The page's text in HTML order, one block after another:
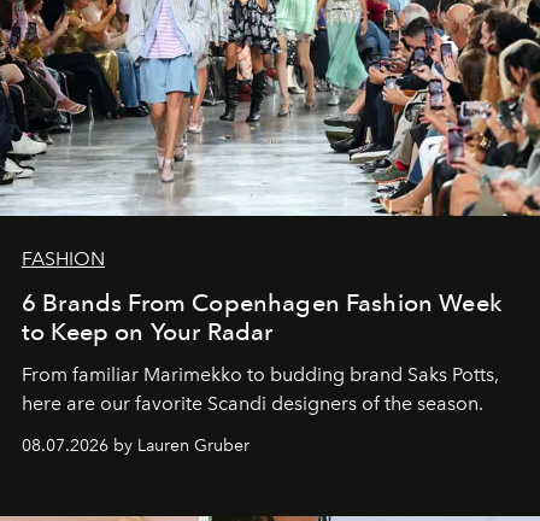
FASHION
6 Brands From Copenhagen Fashion Week
to Keep on Your Radar
From familiar Marimekko to budding brand Saks Potts,
here are our favorite Scandi designers of the season.
08.07.2026 by Lauren Gruber